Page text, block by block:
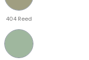
404 Reed